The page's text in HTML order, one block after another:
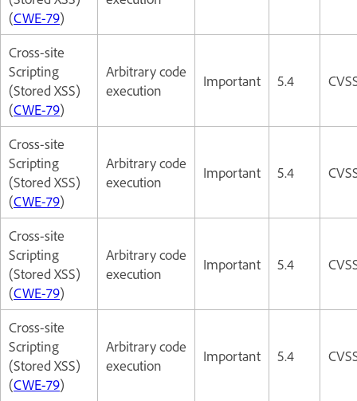
(CWE-79)
Cross-site
Scripting
(Stored XSS)
(CWE-79)
Arbitrary code
execution
Important 5.4
Cross-site
Scripting
(Stored XSS)
(CWE-79)
Arbitrary code
execution
Important 5.4
Cross-site
Scripting
(Stored XSS)
(CWE-79)
Arbitrary code
execution
Important 5.4
Cross-site
Scripting
(Stored XSS)
(CWE-79)
Arbitrary code
execution
Important 5.4